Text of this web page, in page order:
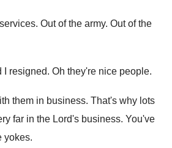
. Out of the army. Out of the
I resigned. Oh they're nice people.
them in business. That's why lots
far in the Lord's business. You've
yokes.